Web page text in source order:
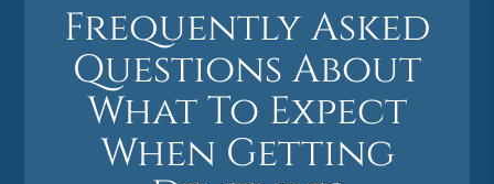
Frequently Asked
Questions About
What To Expect
When Getting